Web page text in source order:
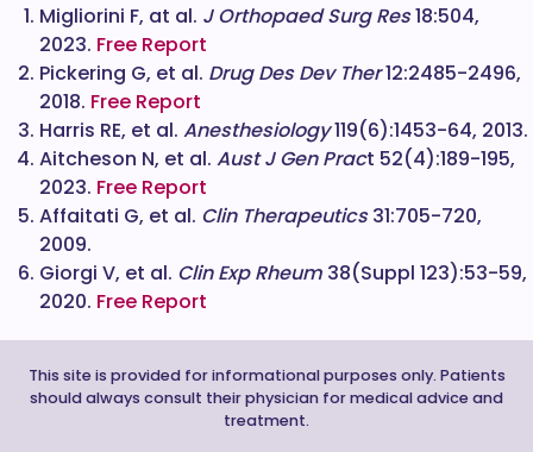
Migliorini F, at al. J Orthopaed Surg Res18:504,
2023. Free Report
Pickering G, et al. Drug Des Dev Ther12:2485-2496,
2018. Free Report
Harris RE, et al. Anesthesiology119(6):1453-64, 2013.
Aitcheson N, et al. Aust J Gen Pract 52(4):189-195,
2023. Free Report
Affaitati G, et al. Clin Therapeutics31:705-720,
2009.
Giorgi V, et al. Clin Exp Rheum 38(Suppl 123):53-59,
2020. Free Report
This site is provided for informational purposes only. Patients
should always consult their physician for medical advice and
treatment.